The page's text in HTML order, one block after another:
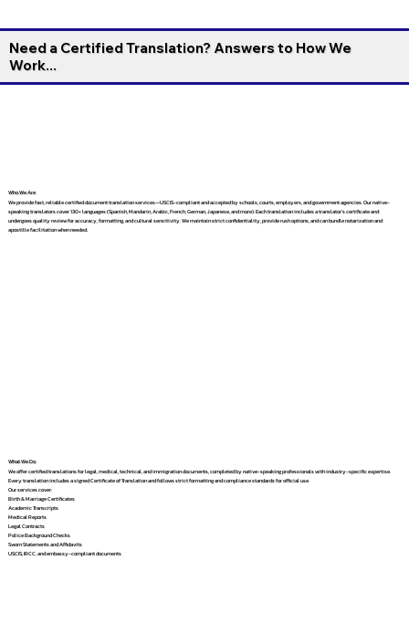
Need a Certified Translation? Answers to How We
Work...
Who We Are
We provide fast, reliable certified document translation services—USCIS-compliant and accepted by schools, courts, employers, and government agencies. Our native-
speaking translators cover 130+ languages (Spanish, Mandarin, Arabic, French, German, Japanese, and more). Each translation includes a translator’s certificate and
undergoes quality review for accuracy, formatting, and cultural sensitivity. We maintain strict confidentiality, provide rush options, and can bundle notarization and
apostille facilitation when needed.
What We Do
We offer certified translations for legal, medical, technical, and immigration documents, completed by native-speaking professionals with industry-specific expertise.
Every translation includes a signed Certificate of Translation and follows strict formatting and compliance standards for official use.
Our services cover:
Birth & Marriage Certificates
Academic Transcripts
Medical Reports
Legal Contracts
Police Background Checks
Sworn Statements and Affidavits
USCIS, IRCC, and embassy-compliant documents